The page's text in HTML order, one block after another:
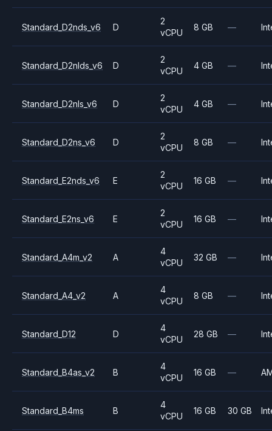
Standard_D2nds_v6 D
2
vCPU
8 GB —
Standard_D2nlds_v6 D
2
vCPU
4 GB —
Standard_D2nls_v6 D
2
vCPU
4 GB —
Standard_D2ns_v6 D
2
vCPU
8 GB —
Standard_E2nds_v6 E
2
vCPU
16 GB —
Standard_E2ns_v6 E
2
vCPU
16 GB —
Standard_A4m_v2 A
4
vCPU
32 GB —
Standard_A4_v2 A
4
vCPU
8 GB —
Standard_D12 D
4
vCPU
28 GB —
Standard_B4as_v2 B
4
vCPU
16 GB —
Standard_B4ms B
4
vCPU
16 GB 30 GB